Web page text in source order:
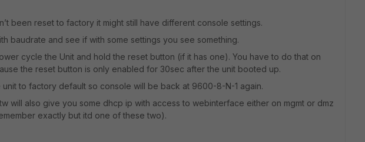
been reset to factory it might still have different console settings.
baudrate and see if with some settings you see something.
cycle the Unit and hold the reset button (if it has one). You have to do that on
the reset button is only enabled for 30sec after the unit booted up.
unit to factory default so console will be back at 9600-8-N-1 again.
will also give you some dhcp ip with access to webinterface either on mgmt or dmz
exactly but itd one of these two).